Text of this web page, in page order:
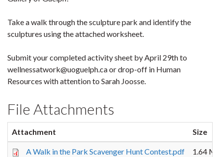
Take a walk through the sculpture park and identify the
sculptures using the attached worksheet.
Submit your completed activity sheet by April 29th to
wellnessatwork@uoguelph.ca or drop-off in Human
Resources with attention to Sarah Joosse.
File Attachments
Attachment Size
A Walk in the Park Scavenger Hunt Contest.pdf 1.64